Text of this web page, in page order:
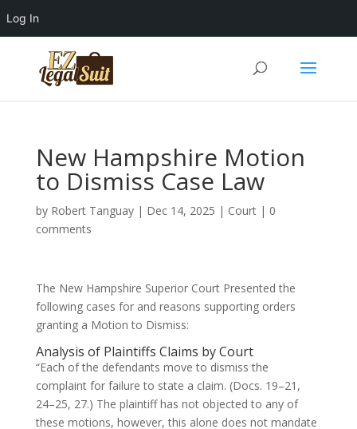
Log In
New Hampshire Motion
to Dismiss Case Law
by Robert Tanguay| Dec 14, 2025 | Court| 0
comments
The New Hampshire Superior Court Presented the
following cases for and reasons supporting orders
granting a Motion to Dismiss:
Analysis of Plaintiffs Claims by Court
“Each of the defendants move to dismiss the
complaint for failure to state a claim. (Docs. 19–21,
24–25, 27.) The plaintiff has not objected to any of
these motions, however, this alone does not mandate